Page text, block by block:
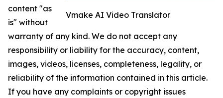
Vmake AI Video Translator
content "as
is" without
warranty of any kind. We do not accept any
responsibility or liability for the accuracy, content,
images, videos, licenses, completeness, legality, or
reliability of the information contained in this article.
If you have any complaints or copyright issues